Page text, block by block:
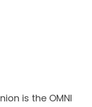
is the OMNI